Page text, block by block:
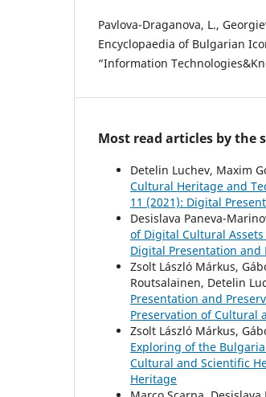
Pavlova-Draganova, L.,
Encyclopaedia of Bulgarian
“Information
Most read articles by the
Detelin Luchev, Maxim
Cultural Heritage and
11 (2021): Digital
Desislava Paneva-
of Digital Cultural Assets
Digital Presentation
Zsolt László Márkus,
Routsalainen, Detelin
Presentation and
Preservation of Cultural
Zsolt László Márkus,
Exploring of the
Cultural and Scientific
Heritage